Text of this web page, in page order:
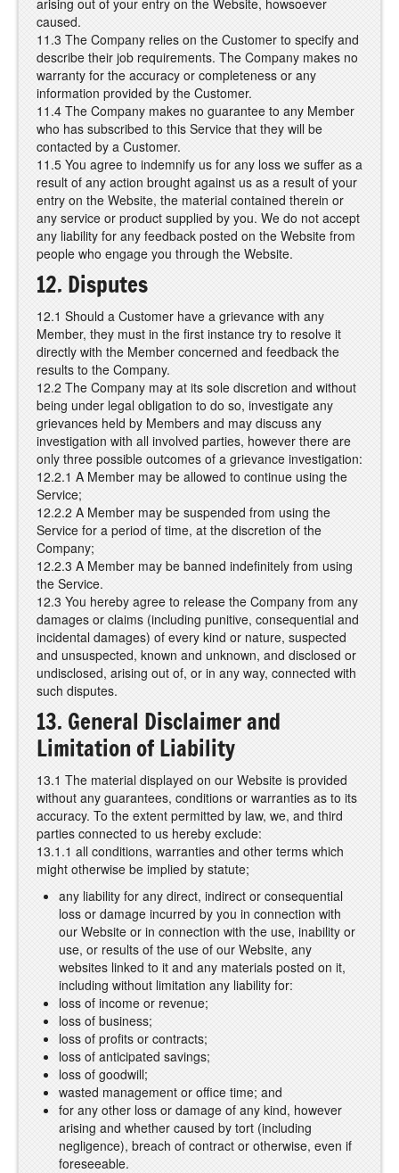
caused.
11.3 The Company relies on the Customer to specify and
describe their job requirements. The Company makes no
warranty for the accuracy or completeness or any
information provided by the Customer.
11.4 The Company makes no guarantee to any Member
who has subscribed to this Service that they will be
contacted by a Customer.
11.5 You agree to indemnify us for any loss we suffer as a
result of any action brought against us as a result of your
entry on the Website, the material contained therein or
any service or product supplied by you. We do not accept
any liability for any feedback posted on the Website from
people who engage you through the Website.
12. Disputes
12.1 Should a Customer have a grievance with any
Member, they must in the first instance try to resolve it
directly with the Member concerned and feedback the
results to the Company.
12.2 The Company may at its sole discretion and without
being under legal obligation to do so, investigate any
grievances held by Members and may discuss any
investigation with all involved parties, however there are
only three possible outcomes of a grievance investigation:
12.2.1 A Member may be allowed to continue using the
Service;
12.2.2 A Member may be suspended from using the
Service for a period of time, at the discretion of the
Company;
12.2.3 A Member may be banned indefinitely from using
the Service.
12.3 You hereby agree to release the Company from any
damages or claims (including punitive, consequential and
incidental damages) of every kind or nature, suspected
and unsuspected, known and unknown, and disclosed or
undisclosed, arising out of, or in any way, connected with
such disputes.
13. General Disclaimer and
Limitation of Liability
13.1 The material displayed on our Website is provided
without any guarantees, conditions or warranties as to its
accuracy. To the extent permitted by law, we, and third
parties connected to us hereby exclude:
13.1.1 all conditions, warranties and other terms which
might otherwise be implied by statute;
any liability for any direct, indirect or consequential
loss or damage incurred by you in connection with
our Website or in connection with the use, inability or
use, or results of the use of our Website, any
websites linked to it and any materials posted on it,
including without limitation any liability for:
loss of income or revenue;
loss of business;
loss of profits or contracts;
loss of anticipated savings;
loss of goodwill;
wasted management or office time; and
for any other loss or damage of any kind, however
arising and whether caused by tort (including
negligence), breach of contract or otherwise, even if
foreseeable.